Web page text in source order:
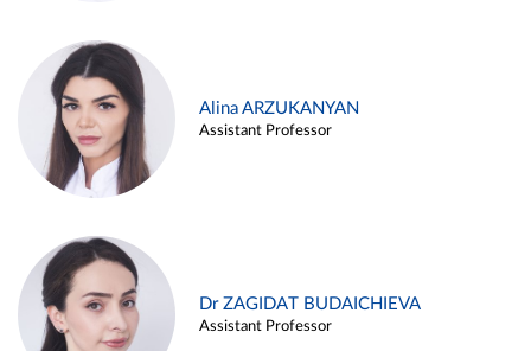
Alina ARZUKANYAN
Assistant Professor
Dr ZAGIDAT BUDAICHIEVA
Assistant Professor